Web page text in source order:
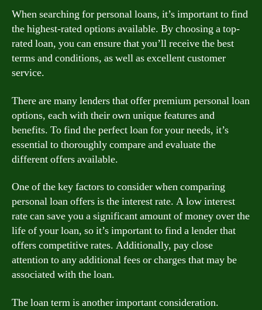
When searching for personal loans, it’s important to find
the highest-rated options available. By choosing a top-
rated loan, you can ensure that you’ll receive the best
terms and conditions, as well as excellent customer
service.
There are many lenders that offer premium personal loan
options, each with their own unique features and
benefits. To find the perfect loan for your needs, it’s
essential to thoroughly compare and evaluate the
different offers available.
One of the key factors to consider when comparing
personal loan offers is the interest rate. A low interest
rate can save you a significant amount of money over the
life of your loan, so it’s important to find a lender that
offers competitive rates. Additionally, pay close
attention to any additional fees or charges that may be
associated with the loan.
The loan term is another important consideration.